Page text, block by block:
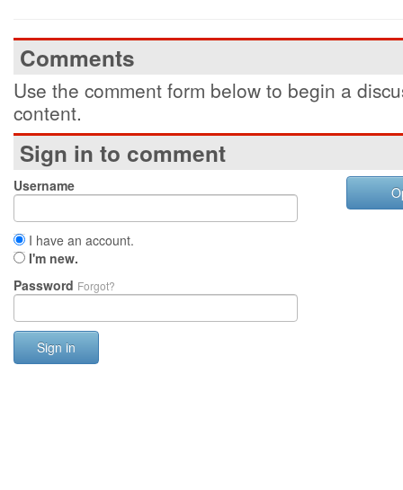
Comments
Use the comment form below to begin a
content.
Sign in to comment
Username
I have an account.
I'm new.
Password Forgot?
Sign in